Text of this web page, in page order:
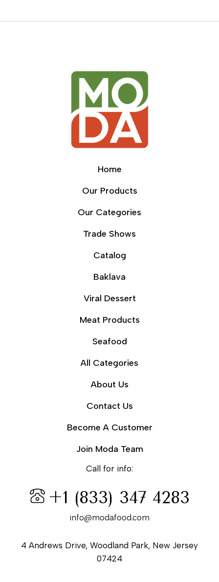
Home
Our Products
Our Categories
Trade Shows
Catalog
Baklava
Viral Dessert
Meat Products
Seafood
All Categories
About Us
Contact Us
Become A Customer
Join Moda Team
Call for info:
+1 (833) 347 4283
info@modafood.com
4 Andrews Drive, Woodland Park, New Jersey
07424